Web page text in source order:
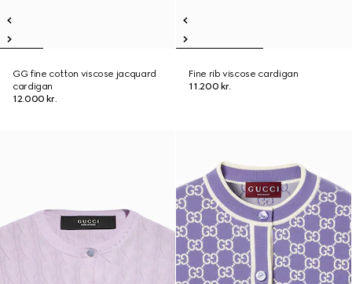
GG fine cotton viscose jacquard
cardigan
12.000 kr.
Fine rib viscose cardigan
11.200 kr.